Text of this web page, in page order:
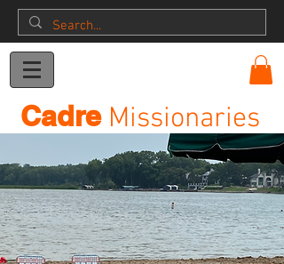
CadreMissionaries